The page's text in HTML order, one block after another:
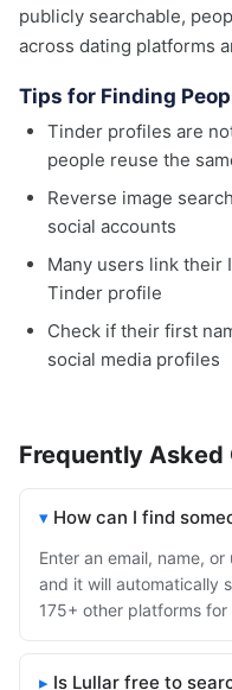
publicly searchable,
across dating platforms
Tips for Finding
Tinder profiles are
people reuse the
Reverse image
social accounts
Many users link their
Tinder profile
Check if their first
social media profiles
Frequently Asked
How can I find
Enter an email, name,
and it will automatically
175+ other platforms for
Is Lullar free to